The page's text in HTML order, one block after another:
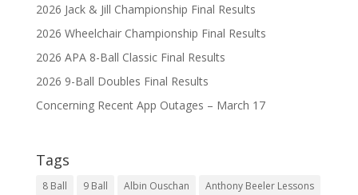
2026 Jack & Jill Championship Final Results
2026 Wheelchair Championship Final Results
2026 APA 8-Ball Classic Final Results
2026 9-Ball Doubles Final Results
Concerning Recent App Outages – March 17
Tags
8 Ball 9 Ball Albin Ouschan
Anthony Beeler Lessons